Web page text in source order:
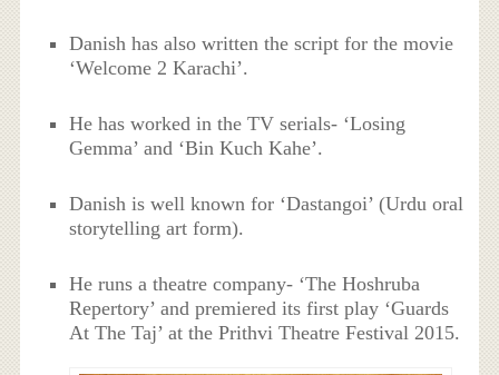
Danish has also written the script for the movie
‘Welcome 2 Karachi’.
He has worked in the TV serials- ‘Losing
Gemma’ and ‘Bin Kuch Kahe’.
Danish is well known for ‘Dastangoi’ (Urdu oral
storytelling art form).
He runs a theatre company- ‘The Hoshruba
Repertory’ and premiered its first play ‘Guards
At The Taj’ at the Prithvi Theatre Festival 2015.